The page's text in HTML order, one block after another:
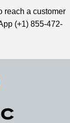
reach a customer
(+1) 855-472-